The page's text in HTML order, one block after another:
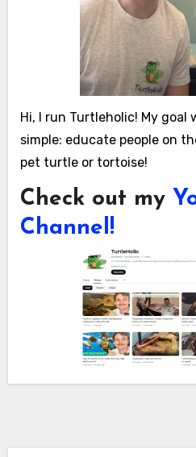
Hi, I run Turtleholic! My goal
simple: educate people on
pet turtle or tortoise!
Check out my
Channel!